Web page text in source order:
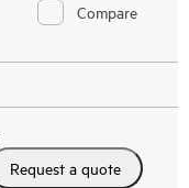
Compare
Request a quote